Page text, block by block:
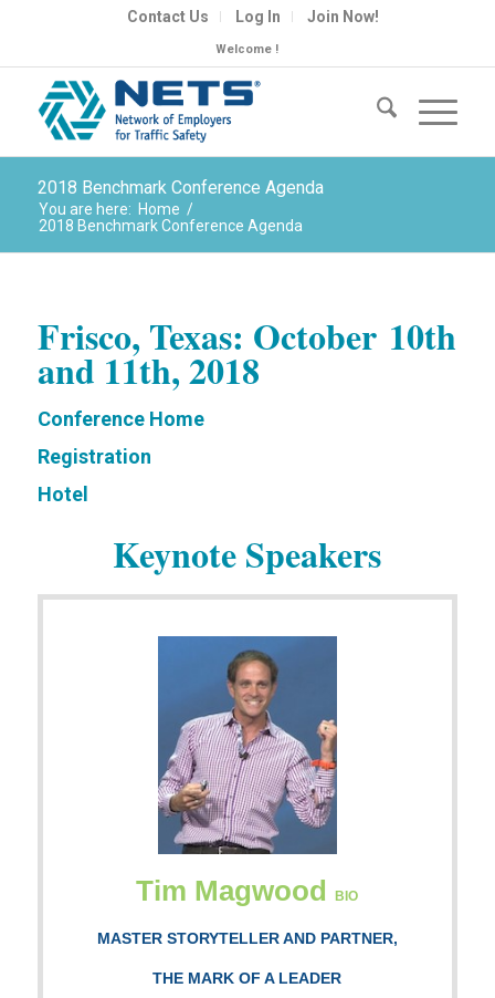
Contact Us Log In Join Now!
Welcome !
2018 Benchmark Conference Agenda
You are here: Home /
2018 Benchmark Conference Agenda
Frisco, Texas: October10th
and 11th, 2018
Conference Home
Registration
Hotel
Keynote Speakers
Tim MagwoodBIO
MASTER STORYTELLER AND PARTNER,
THE MARK OF A LEADER